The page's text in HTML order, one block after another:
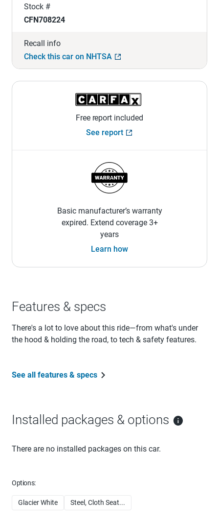
Stock #
CFN708224
Recall info
Check this car on NHTSA
Free report included
See report
Basic manufacturer’s warranty
expired. Extend coverage 3+
years
Learn how
Features & specs
There's a lot to love about this ride—from what's under
the hood & holding the road, to tech & safety features.
See all features & specs
Installed packages & options
There are no installed packages on this car.
Options:
Glacier White Steel, Cloth Seat...